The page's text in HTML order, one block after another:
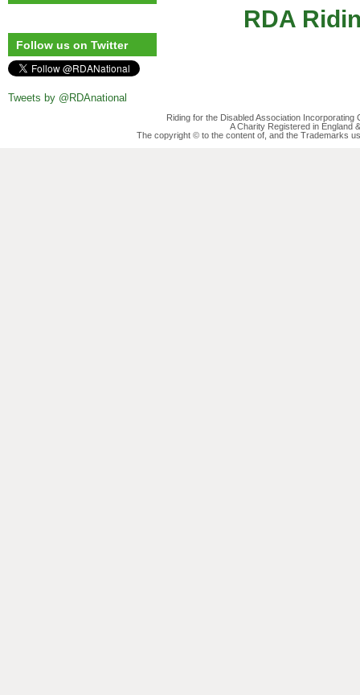
RDA
Follow us on Twitter
Tweets by @RDAnational
Riding for the Disabled Association
A Charity Registered in England
The copyright © to the content of, and the Trademarks